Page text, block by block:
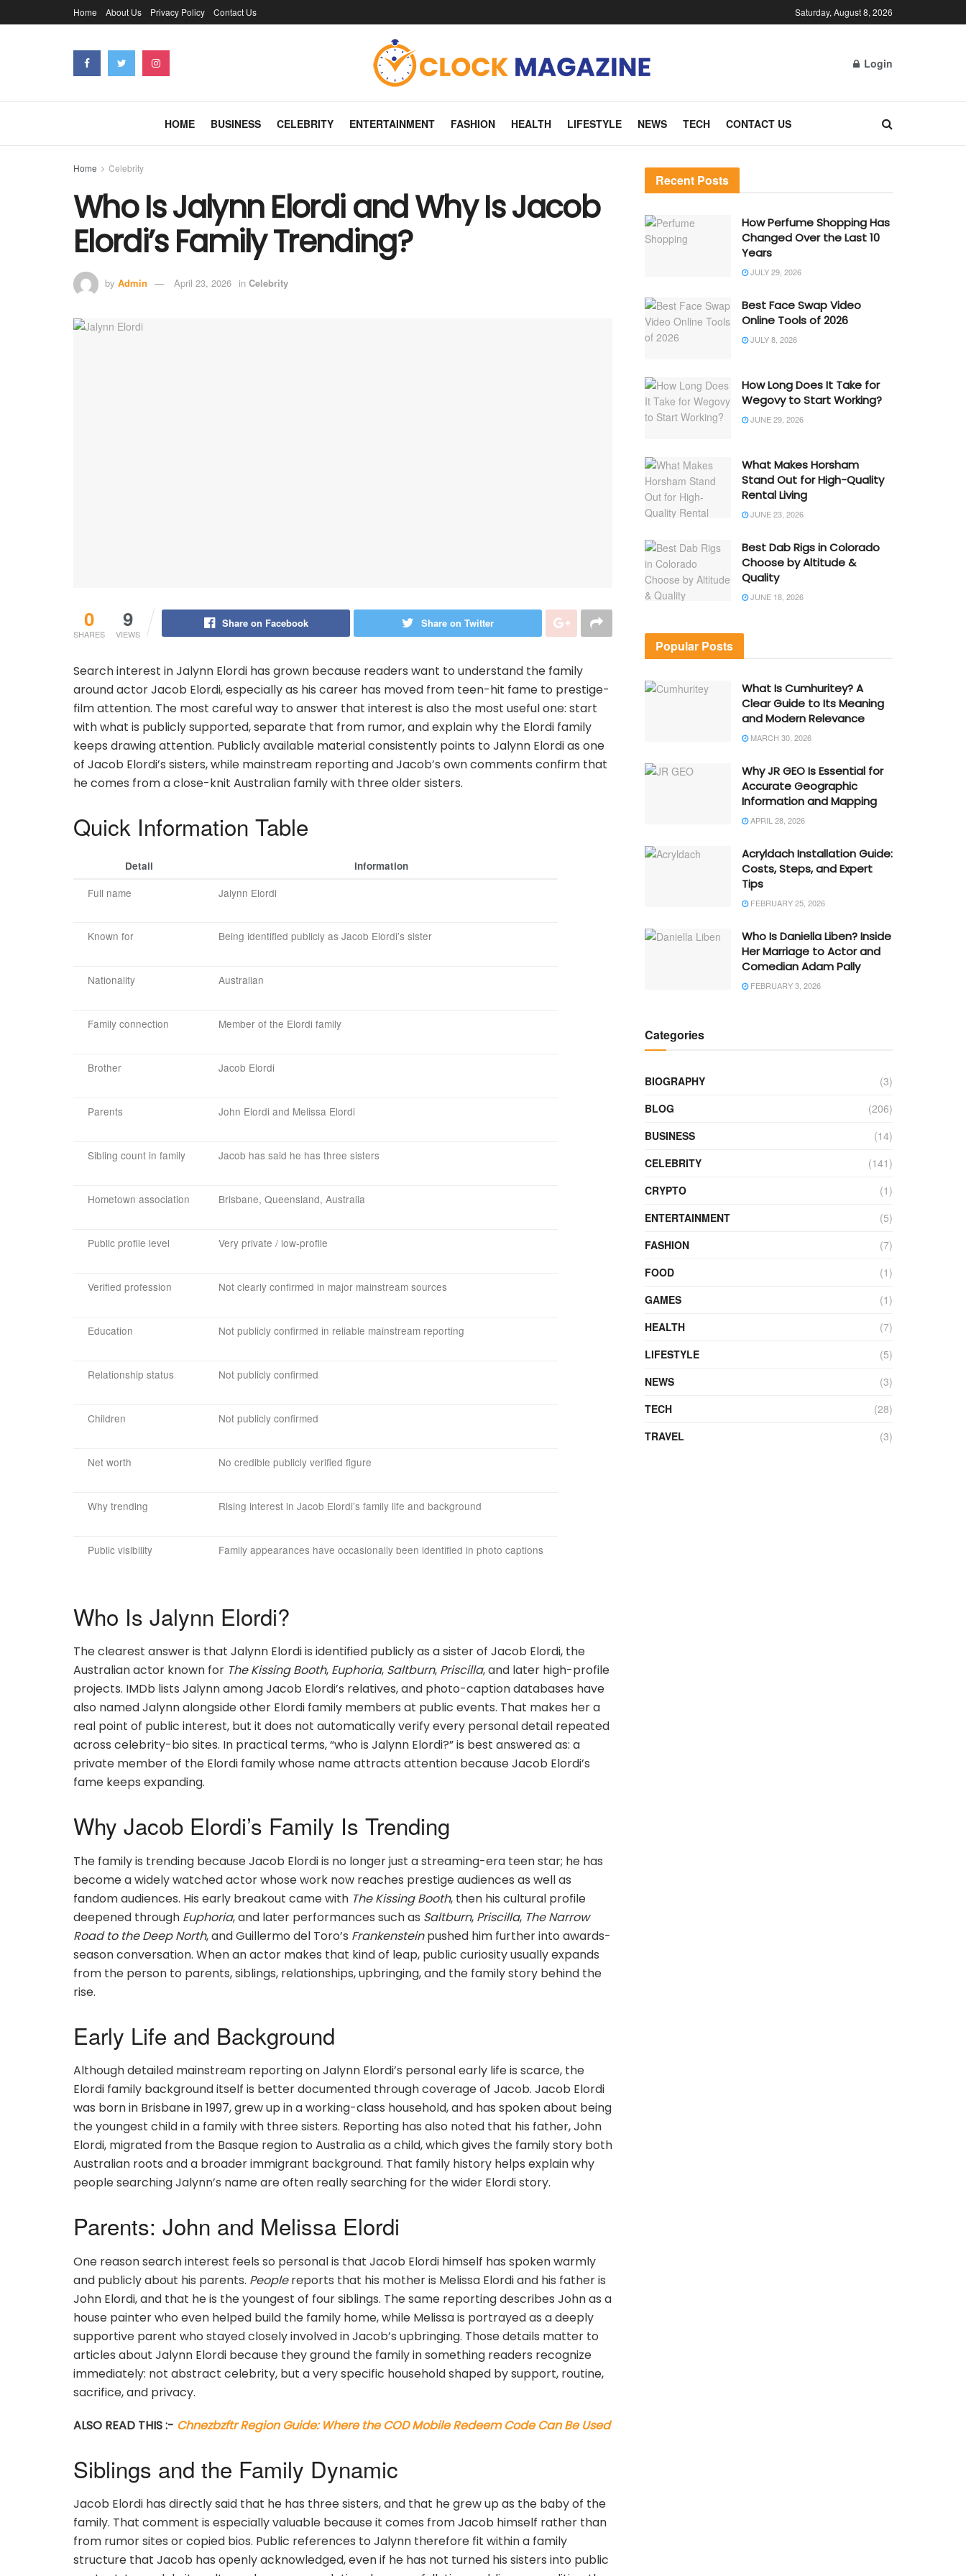
Home About Us Privacy Policy Contact Us Saturday, August 8, 2026
Login
HOME BUSINESS CELEBRITY ENTERTAINMENT FASHION HEALTH LIFESTYLE NEWS TECH CONTACT US
Home Celebrity
Who Is Jalynn Elordi and Why Is Jacob
Elordi’s Family Trending?
by Admin April 23, 2026 in Celebrity
0
SHARES
9
VIEWS
Share on Facebook Share on Twitter
Search interest in Jalynn Elordi has grown because readers want to understand the family
around actor Jacob Elordi, especially as his career has moved from teen-hit fame to prestige-
film attention. The most careful way to answer that interest is also the most useful one: start
with what is publicly supported, separate that from rumor, and explain why the Elordi family
keeps drawing attention. Publicly available material consistently points to Jalynn Elordi as one
of Jacob Elordi’s sisters, while mainstream reporting and Jacob’s own comments confirm that
he comes from a close-knit Australian family with three older sisters.
Quick Information Table
Detail Information
Full name Jalynn Elordi
Known for Being identified publicly as Jacob Elordi’s sister
Nationality Australian
Family connection Member of the Elordi family
Brother Jacob Elordi
Parents John Elordi and Melissa Elordi
Sibling count in family Jacob has said he has three sisters
Hometown association Brisbane, Queensland, Australia
Public profile level Very private / low-profile
Verified profession Not clearly confirmed in major mainstream sources
Education Not publicly confirmed in reliable mainstream reporting
Relationship status Not publicly confirmed
Children Not publicly confirmed
Net worth No credible publicly verified figure
Why trending Rising interest in Jacob Elordi’s family life and background
Public visibility Family appearances have occasionally been identified in photo captions
Who Is Jalynn Elordi?
The clearest answer is that Jalynn Elordi is identified publicly as a sister of Jacob Elordi, the
Australian actor known for The Kissing Booth, Euphoria, Saltburn, Priscilla, and later high-profile
projects. IMDb lists Jalynn among Jacob Elordi’s relatives, and photo-caption databases have
also named Jalynn alongside other Elordi family members at public events. That makes her a
real point of public interest, but it does not automatically verify every personal detail repeated
across celebrity-bio sites. In practical terms, “who is Jalynn Elordi?” is best answered as: a
private member of the Elordi family whose name attracts attention because Jacob Elordi’s
fame keeps expanding.
Why Jacob Elordi’s Family Is Trending
The family is trending because Jacob Elordi is no longer just a streaming-era teen star; he has
become a widely watched actor whose work now reaches prestige audiences as well as
fandom audiences. His early breakout came with The Kissing Booth, then his cultural profile
deepened through Euphoria, and later performances such as Saltburn, Priscilla, The Narrow
Road to the Deep North, and Guillermo del Toro’s Frankensteinpushed him further into awards-
season conversation. When an actor makes that kind of leap, public curiosity usually expands
from the person to parents, siblings, relationships, upbringing, and the family story behind the
rise.
Early Life and Background
Although detailed mainstream reporting on Jalynn Elordi’s personal early life is scarce, the
Elordi family background itself is better documented through coverage of Jacob. Jacob Elordi
was born in Brisbane in 1997, grew up in a working-class household, and has spoken about being
the youngest child in a family with three sisters. Reporting has also noted that his father, John
Elordi, migrated from the Basque region to Australia as a child, which gives the family story both
Australian roots and a broader immigrant background. That family history helps explain why
people searching Jalynn’s name are often really searching for the wider Elordi story.
Parents: John and Melissa Elordi
One reason search interest feels so personal is that Jacob Elordi himself has spoken warmly
and publicly about his parents. Peoplereports that his mother is Melissa Elordi and his father is
John Elordi, and that he is the youngest of four siblings. The same reporting describes John as a
house painter who even helped build the family home, while Melissa is portrayed as a deeply
supportive parent who stayed closely involved in Jacob’s upbringing. Those details matter to
articles about Jalynn Elordi because they ground the family in something readers recognize
immediately: not abstract celebrity, but a very specific household shaped by support, routine,
sacrifice, and privacy.
ALSO READ THIS :- Chnezbzftr Region Guide: Where the COD Mobile Redeem Code Can Be Used
Siblings and the Family Dynamic
Jacob Elordi has directly said that he has three sisters, and that he grew up as the baby of the
family. That comment is especially valuable because it comes from Jacob himself rather than
from rumor sites or copied bios. Public references to Jalynn therefore fit within a family
structure that Jacob has openly acknowledged, even if he has not turned his sisters into public
Recent Posts
How Perfume Shopping Has
Changed Over the Last 10
Years
JULY 29, 2026
Best Face Swap Video
Online Tools of 2026
JULY 8, 2026
How Long Does It Take for
Wegovy to Start Working?
JUNE 29, 2026
What Makes Horsham
Stand Out for High-Quality
Rental Living
JUNE 23, 2026
Best Dab Rigs in Colorado
Choose by Altitude &
Quality
JUNE 18, 2026
Popular Posts
What Is Cumhuritey? A
Clear Guide to Its Meaning
and Modern Relevance
MARCH 30, 2026
Why JR GEO Is Essential for
Accurate Geographic
Information and Mapping
APRIL 28, 2026
Acryldach Installation Guide:
Costs, Steps, and Expert
Tips
FEBRUARY 25, 2026
Who Is Daniella Liben? Inside
Her Marriage to Actor and
Comedian Adam Pally
FEBRUARY 3, 2026
Categories
BIOGRAPHY
(3)
BLOG
(206)
BUSINESS
(14)
CELEBRITY
(141)
CRYPTO
(1)
ENTERTAINMENT
(5)
FASHION
(7)
FOOD
(1)
GAMES
(1)
HEALTH
(7)
LIFESTYLE
(5)
NEWS
(3)
TECH
(28)
TRAVEL
(3)